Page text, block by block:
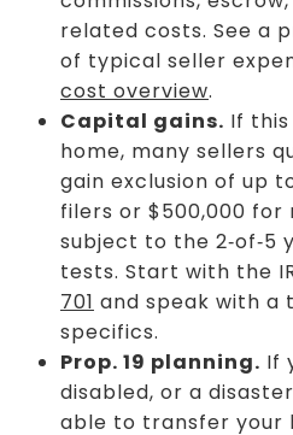
related costs. See a
of typical seller
cost overview.
Capital gains. If
home, many sellers
gain exclusion of up
filers or $500,000
subject to the 2‑of‑5
tests. Start with the
701 and speak with a
specifics.
Prop. 19 planning. If
disabled, or a
able to transfer your